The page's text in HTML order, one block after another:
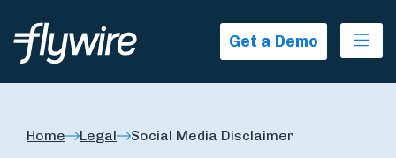
Get a Demo
Home Legal Social Media Disclaimer